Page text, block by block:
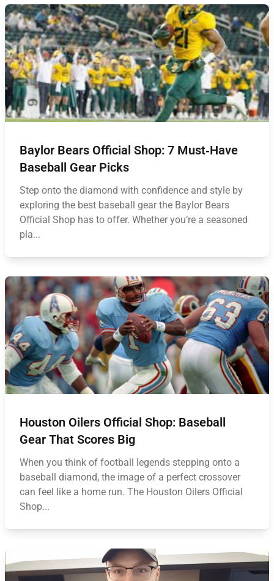
Baylor Bears Official Shop: 7 Must‑Have
Baseball Gear Picks
Step onto the diamond with confidence and style by
exploring the best baseball gear the Baylor Bears
Official Shop has to offer. Whether you’re a seasoned
pla...
Houston Oilers Official Shop: Baseball
Gear That Scores Big
When you think of football legends stepping onto a
baseball diamond, the image of a perfect crossover
can feel like a home run. The Houston Oilers Official
Shop...